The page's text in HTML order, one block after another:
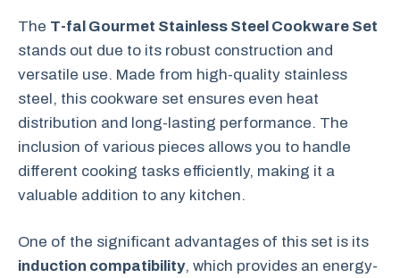
The T-fal Gourmet Stainless Steel Cookware Set
stands out due to its robust construction and
versatile use. Made from high-quality stainless
steel, this cookware set ensures even heat
distribution and long-lasting performance. The
inclusion of various pieces allows you to handle
different cooking tasks efficiently, making it a
valuable addition to any kitchen.
One of the significant advantages of this set is its
induction compatibility, which provides an energy-